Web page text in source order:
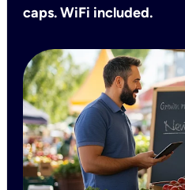
caps. WiFi included.